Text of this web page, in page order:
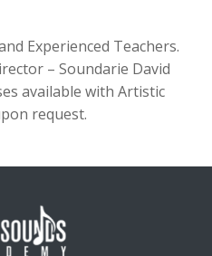
Experienced Teachers.
– Soundarie David
available with Artistic
request.